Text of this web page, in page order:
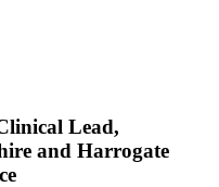
Lead,
and Harrogate